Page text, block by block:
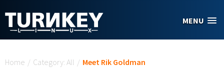
MENU
Home / Category: All / Meet Rik Goldman